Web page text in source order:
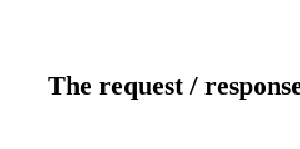
The request /